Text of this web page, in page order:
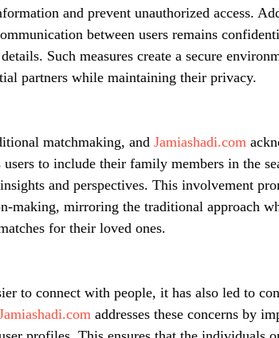
and prevent unauthorized access.
between users remains
Such measures create a secure
partners while maintaining their privacy.
matchmaking, and Jamiashadi.com
to include their family members in the
and perspectives. This involvement
making, mirroring the traditional approach
for their loved ones.
to connect with people, it has also led to
addresses these concerns by